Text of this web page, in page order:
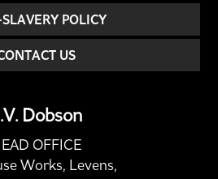
POLICY
US
Dobson
OFFICE
Works, Levens,